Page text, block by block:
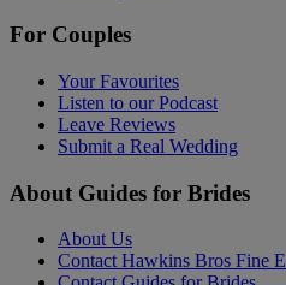
For Couples
Your Favourites
Listen to our Podcast
Leave Reviews
Submit a Real Wedding
About Guides for Brides
About Us
Contact Hawkins Bros Fine